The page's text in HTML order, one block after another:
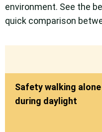
environment. See the
quick comparison
Safety walking alone
during daylight